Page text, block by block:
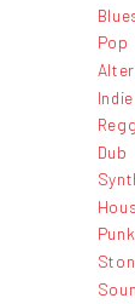
Pop
Dub
Punk